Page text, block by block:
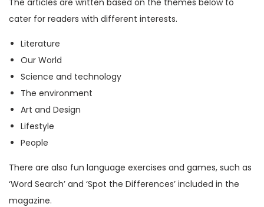
M
g
a
z
i
n
e
)
q
u
a
cater for readers with different interests.
Literature
Our World
Science and technology
The environment
Art and Design
Lifestyle
People
There are also fun language exercises and games, such as
‘Word Search’ and ‘Spot the Differences’ included in the
magazine.